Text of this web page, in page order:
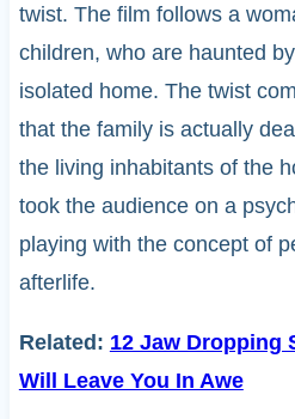
twist. The film follows a
children, who are haunted
isolated home. The twist
that the family is actually
the living inhabitants of the
took the audience on a
playing with the concept of
afterlife.
Related: 12 Jaw Dropping
Will Leave You In Awe